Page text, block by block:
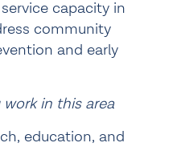
capacity in
community
and early
work in this area
education, and